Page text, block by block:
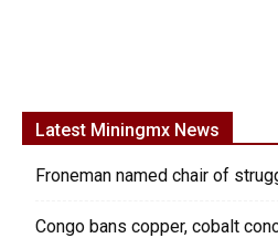
Latest Miningmx News
Froneman named chair of
Congo bans copper, cobalt